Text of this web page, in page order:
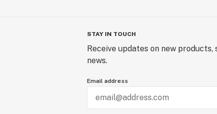
STAY IN TOUCH
Receive updates on new
news.
Email address